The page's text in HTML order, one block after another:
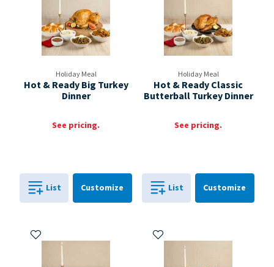
Holiday Meal
Hot & Ready Big Turkey
Dinner
See pricing.
List Customize
0in
Cart
Holiday Meal
Hot & Ready Classic
Butterball Turkey Dinner
See pricing.
List Customize
0in
Cart
Add to My Items Add to My Items